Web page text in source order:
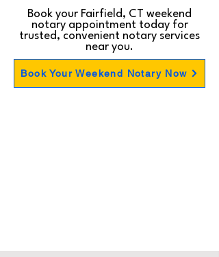
Book your Fairfield, CT weekend
notary appointment today for
trusted, convenient notary services
near you.
Book Your Weekend Notary Now